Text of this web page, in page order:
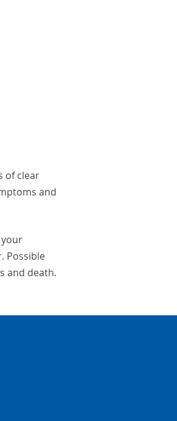
of clear
and
your
Possible
and death.